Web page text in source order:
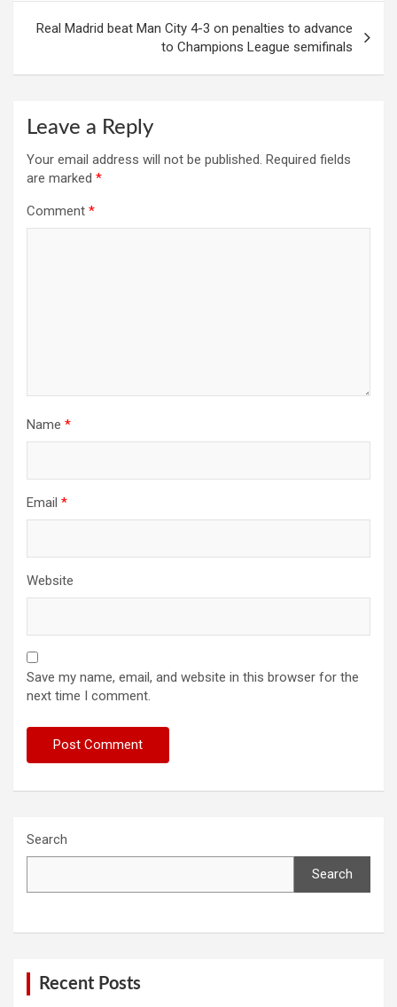
Real Madrid beat Man City 4-3 on penalties to advance
to Champions League semifinals
Leave a Reply
Your email address will not be published. Required fields
are marked *
Comment *
Name *
Email *
Website
Save my name, email, and website in this browser for the
next time I comment.
Search
Search
Recent Posts